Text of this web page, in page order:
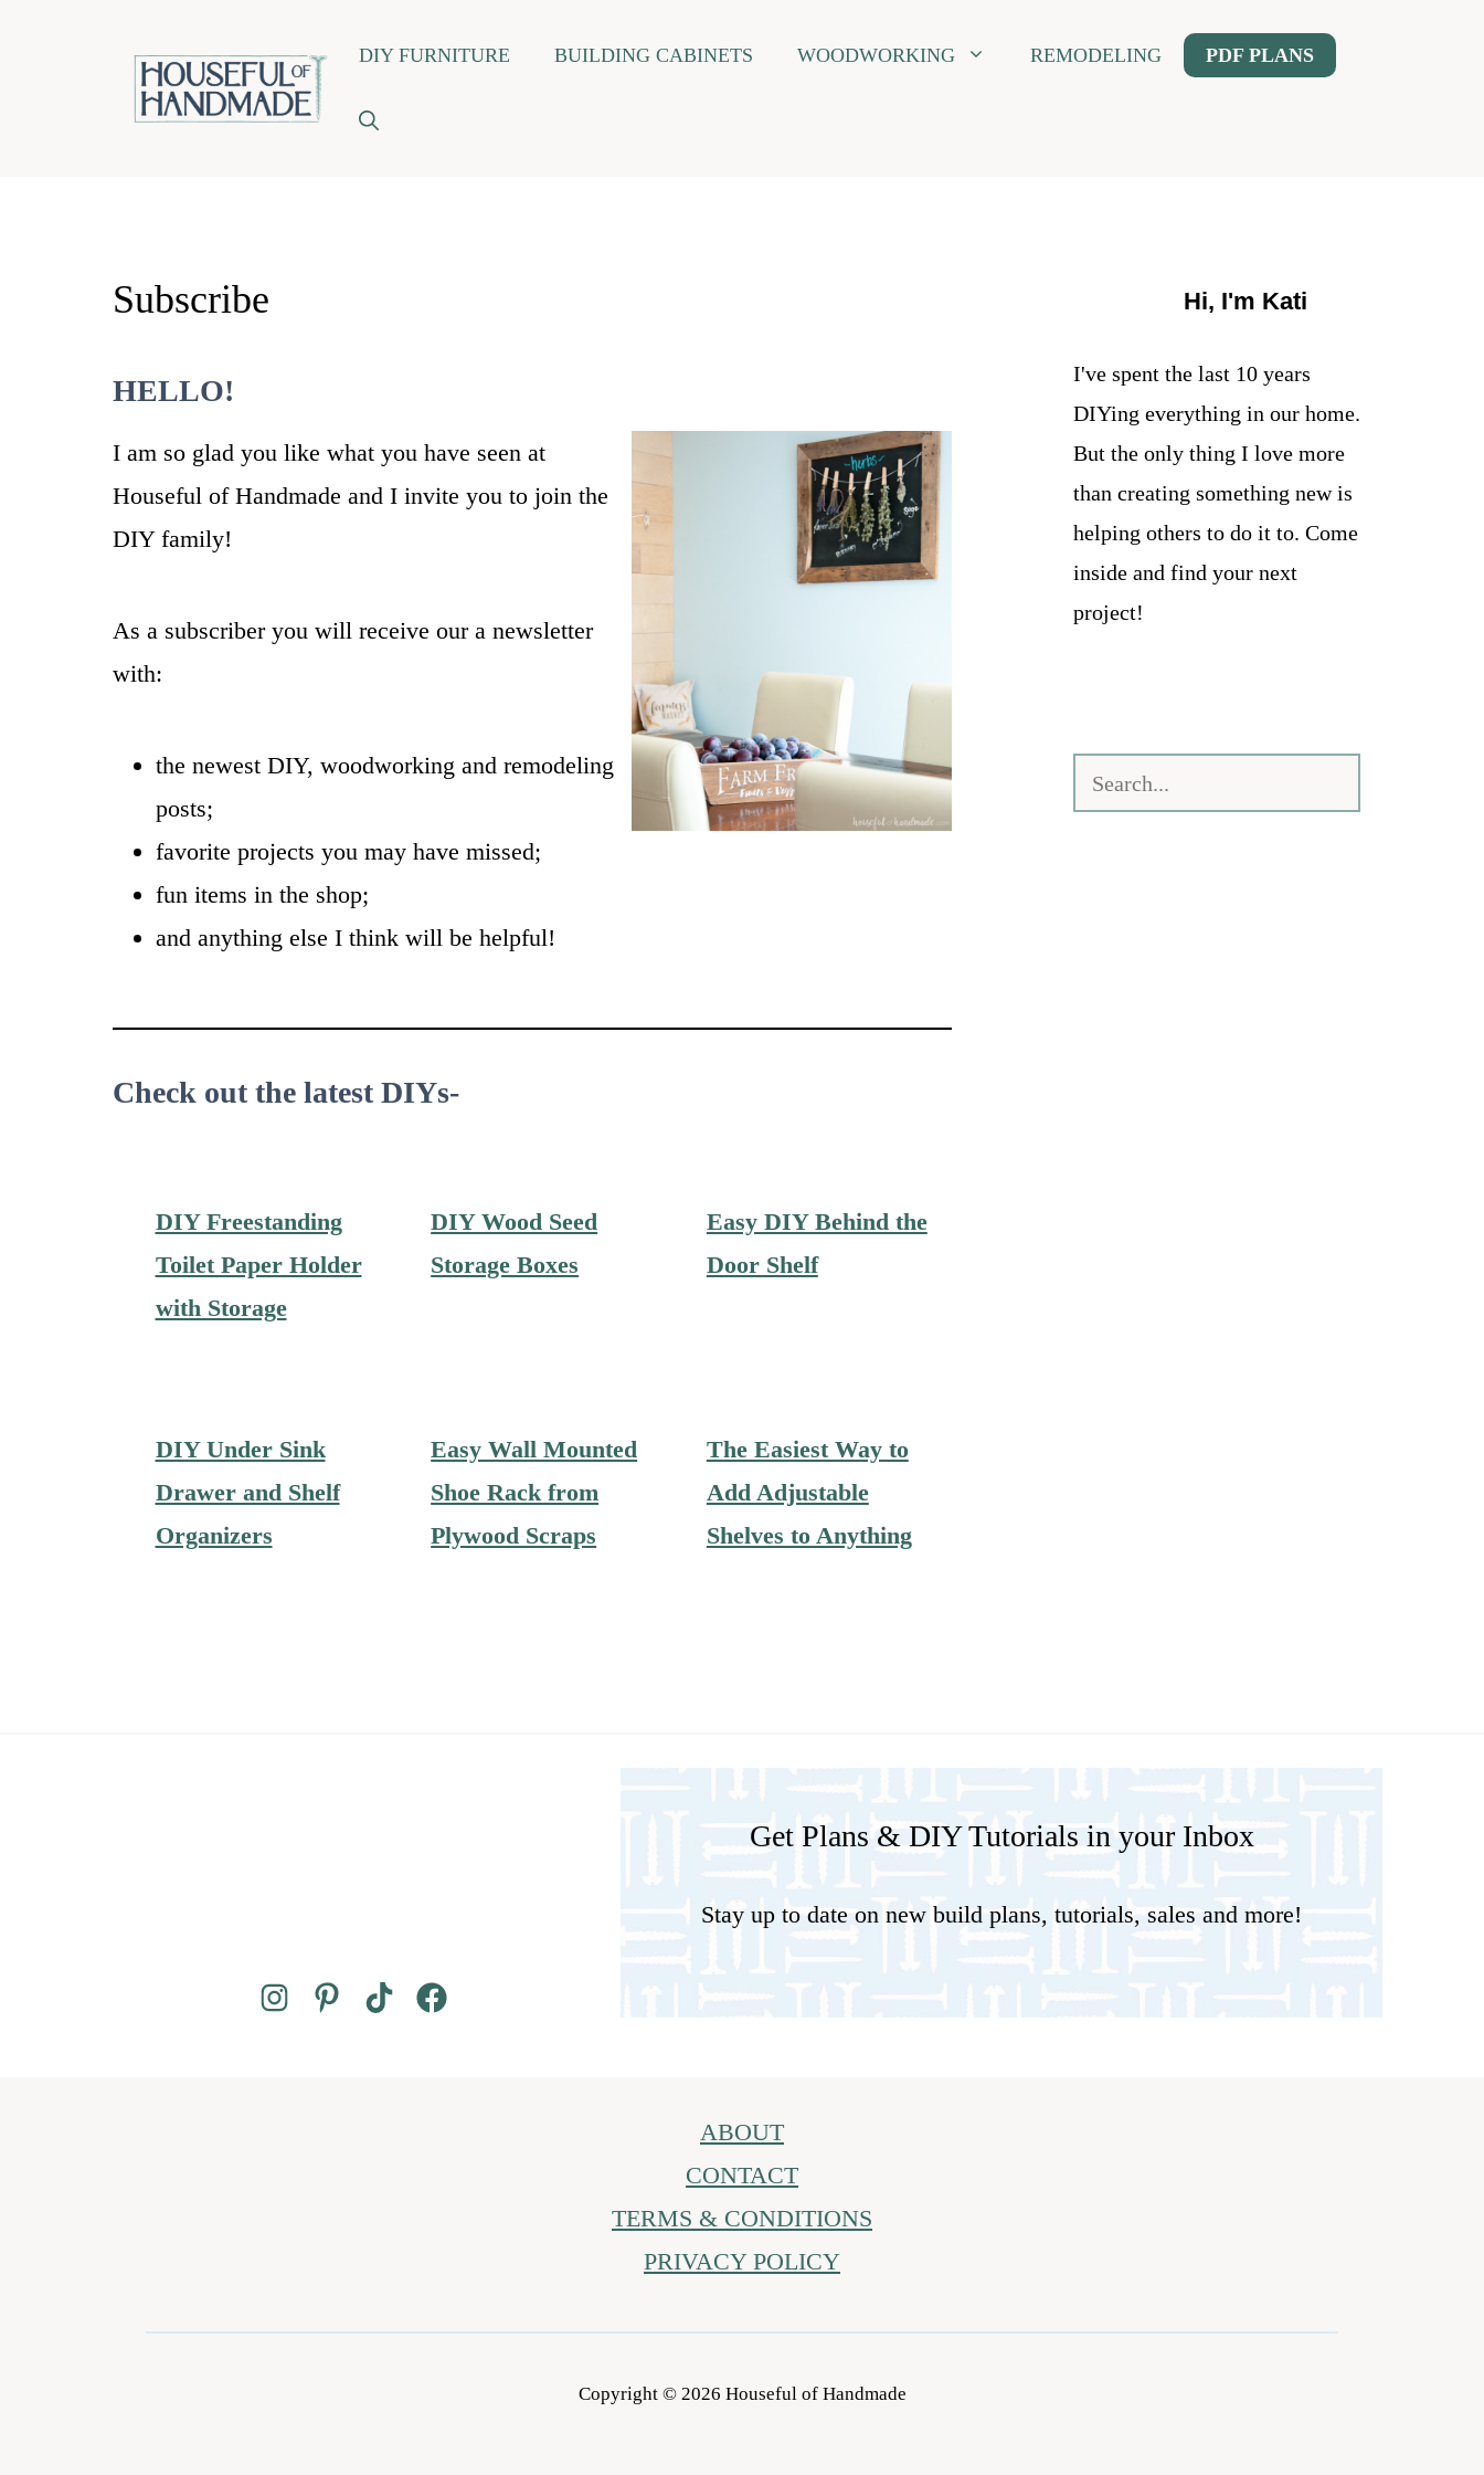
DIY FURNITURE BUILDING CABINETS WOODWORKING REMODELING PDF PLANS
Subscribe
HELLO!
I am so glad you like what you have seen at
Houseful of Handmade and I invite you to join the
DIY family!
As a subscriber you will receive our a newsletter
with:
the newest DIY, woodworking and remodeling
posts;
favorite projects you may have missed;
fun items in the shop;
and anything else I think will be helpful!
Check out the latest DIYs-
DIY Freestanding
Toilet Paper Holder
with Storage
DIY Wood Seed
Storage Boxes
Easy DIY Behind the
Door Shelf
DIY Under Sink
Drawer and Shelf
Organizers
Easy Wall Mounted
Shoe Rack from
Plywood Scraps
The Easiest Way to
Add Adjustable
Shelves to Anything
Hi, I'm Kati
I've spent the last 10 years
DIYing everything in our home.
But the only thing I love more
than creating something new is
helping others to do it to. Come
inside and find your next
project!
Search
Get Plans & DIY Tutorials in your Inbox
Stay up to date on new build plans, tutorials, sales and more!
ABOUT
CONTACT
TERMS & CONDITIONS
PRIVACY POLICY
Copyright © 2026 Houseful of Handmade